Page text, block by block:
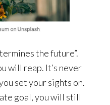
the future”.
will reap. It’s never
set your sights on.
goal, you will still